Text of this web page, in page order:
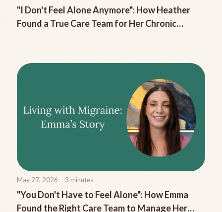
"I Don't Feel Alone Anymore": How Heather
Found a True Care Team for Her Chronic
May 27, 2026 3 minutes
"You Don't Have to Feel Alone": How Emma
Found the Right Care Team to Manage Her